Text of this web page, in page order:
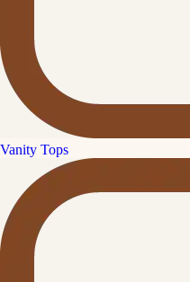
Vanity Tops